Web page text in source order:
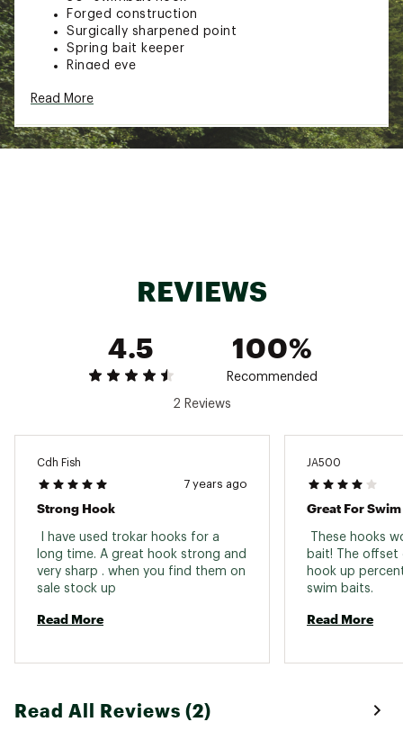
Forged construction
Surgically sharpened point
Spring bait keeper
Ringed eye
Brand :
Web ID:18TKRUTRKRSWMBT50TER
Read More
REVIEWS
4.5
100%
Recommended
2 Reviews
Cdh Fish
7 years ago
Strong Hook
I have used trokar hooks for a
long time. A great hook strong and
very sharp . when you find them on
Read More
JA500
Great For
These hooks
bait! The offset
hook up
Read More
Read All Reviews (2)